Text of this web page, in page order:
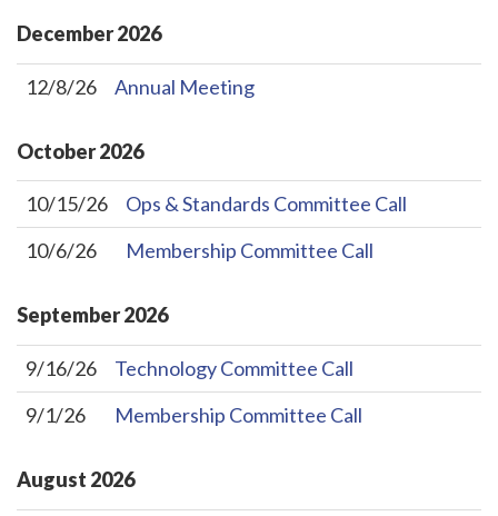
December2026
12/8/26 Annual Meeting
October2026
10/15/26
Ops & Standards Committee Call
10/6/26
Membership Committee Call
September2026
9/16/26
Technology Committee Call
9/1/26
Membership Committee Call
August 2026